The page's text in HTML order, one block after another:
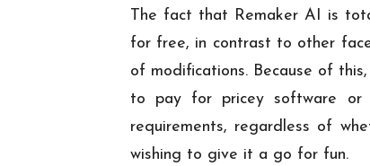
The fact that Remaker AI is
for free, in contrast to other
of modifications. Because of
to pay for pricey software or
requirements, regardless of
wishing to give it a go for fun.